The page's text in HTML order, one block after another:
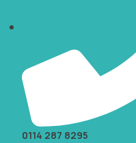
0114 287 8295